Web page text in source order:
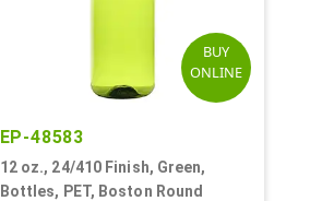
BUY
ONLINE
EP-48583
12 oz., 24/410 Finish, Green,
Bottles, PET, Boston Round